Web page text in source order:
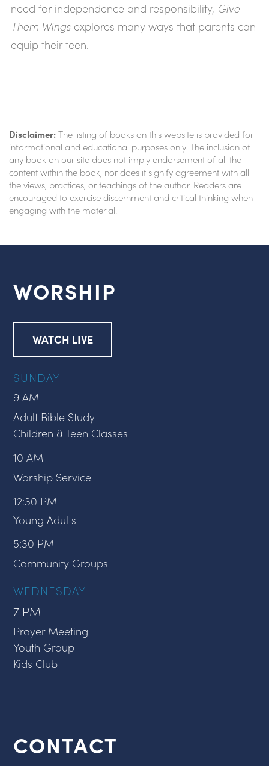
need for independence and responsibility, Give
Them Wings explores many ways that parents can
equip their teen.
Disclaimer:The listing of books on this website is provided for
informational and educational purposes only. The inclusion of
any book on our site does not imply endorsement of all the
content within the book, nor does it signify agreement with all
the views, practices, or teachings of the author. Readers are
encouraged to exercise discernment and critical thinking when
engaging with the material.
WORSHIP
WATCH LIVE
SUNDAY
9 AM
Adult Bible Study
Children & Teen Classes
10 AM
Worship Service
12:30 PM
Young Adults
5:30 PM
Community Groups
WEDNESDAY
7 PM
Prayer Meeting
Youth Group
Kids Club
CONTACT